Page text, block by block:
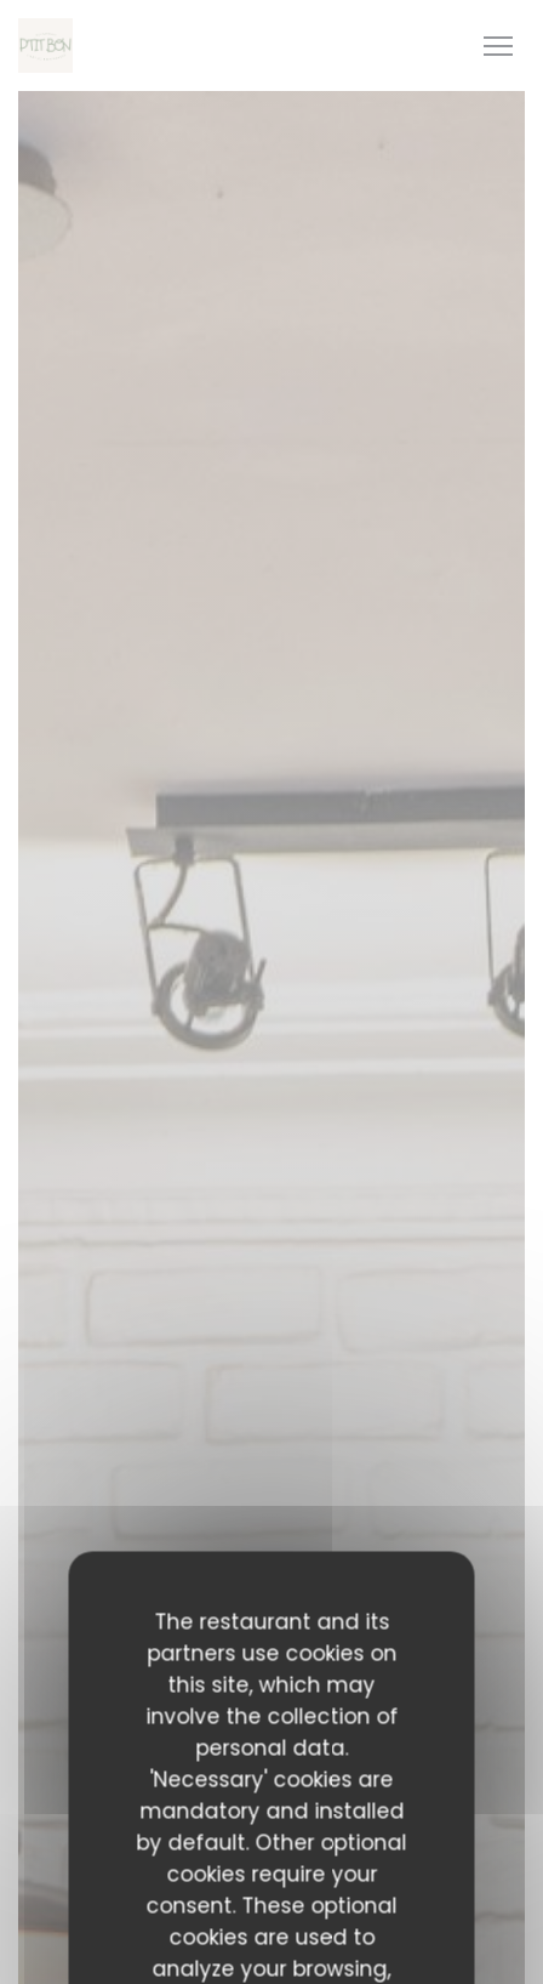
The restaurant and its
partners use cookies on
this site, which may
involve the collection of
personal data.
'Necessary' cookies are
mandatory and installed
by default. Other optional
cookies require your
consent. These optional
cookies are used to
analyze your browsing,